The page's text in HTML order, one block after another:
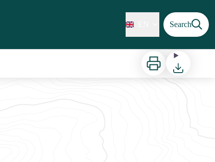
Search
Print Download